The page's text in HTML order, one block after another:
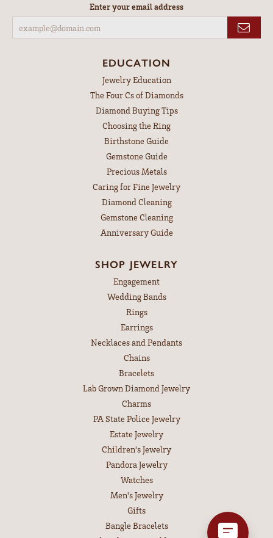
Enter your email address
EDUCATION
Jewelry Education
The Four Cs of Diamonds
Diamond Buying Tips
Choosing the Ring
Birthstone Guide
Gemstone Guide
Precious Metals
Caring for Fine Jewelry
Diamond Cleaning
Gemstone Cleaning
Anniversary Guide
SHOP JEWELRY
Engagement
Wedding Bands
Rings
Earrings
Necklaces and Pendants
Chains
Bracelets
Lab Grown Diamond Jewelry
Charms
PA State Police Jewelry
Estate Jewelry
Children's Jewelry
Pandora Jewelry
Watches
Men's Jewelry
Gifts
Bangle Bracelets